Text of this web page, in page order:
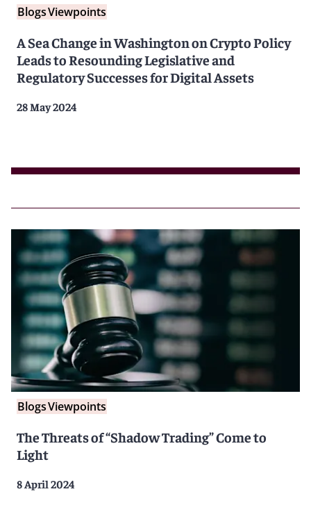
BlogsViewpoints
A Sea Change in Washington on Crypto Policy
Leads to Resounding Legislative and
Regulatory Successes for Digital Assets
28 May 2024
BlogsViewpoints
The Threats of “Shadow Trading” Come to
Light
8 April 2024